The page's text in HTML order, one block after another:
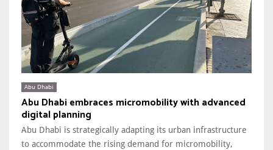
Abu Dhabi
Abu Dhabi embraces micromobility with advanced
digital planning
Abu Dhabi is strategically adapting its urban infrastructure
to accommodate the rising demand for micromobility,